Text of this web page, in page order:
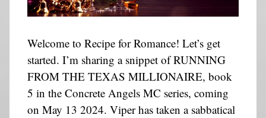
Welcome to Recipe for Romance! Let’s get
started. I’m sharing a snippet of RUNNING
FROM THE TEXAS MILLIONAIRE, book
5 in the Concrete Angels MC series, coming
on May 13 2024. Viper has taken a sabbatical